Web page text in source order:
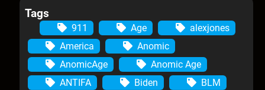
Tags
911 Age
alexjones
America
Anomic
AnomicAge
Anomic Age
ANTIFA
Biden
BLM